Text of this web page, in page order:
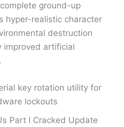
ground-up
hyper-realistic character
destruction
improved artificial
key rotation utility for
lockouts
Part I Cracked Update